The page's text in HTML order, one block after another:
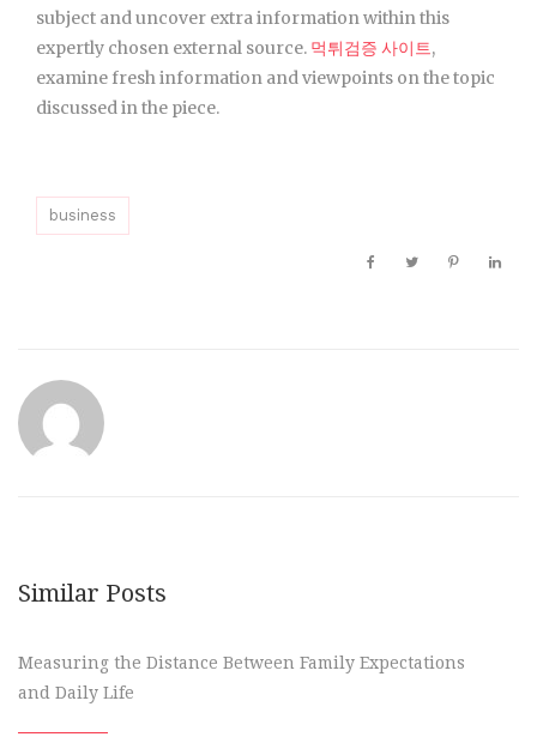
subject and uncover extra information within this
expertly chosen external source. 먹튀검증 사이트,
examine fresh information and viewpoints on the topic
discussed in the piece.
business
Similar Posts
Measuring the Distance Between Family Expectations
and Daily Life